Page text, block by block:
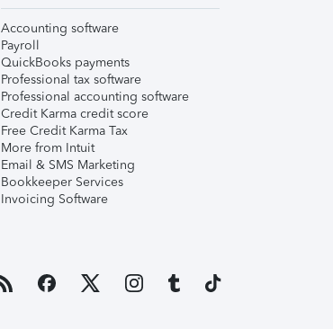
Accounting software
Payroll
QuickBooks payments
Professional tax software
Professional accounting software
Credit Karma credit score
Free Credit Karma Tax
More from Intuit
Email & SMS Marketing
Bookkeeper Services
Invoicing Software